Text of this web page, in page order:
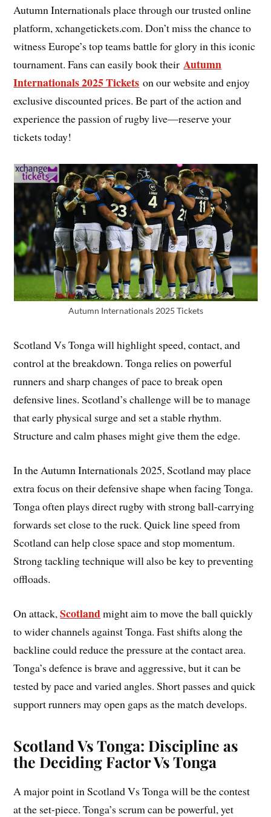
Autumn Internationals place through our trusted online
platform, xchangetickets.com. Don’t miss the chance to
witness Europe’s top teams battle for glory in this iconic
tournament. Fans can easily book theirAutumn
Internationals 2025 Tickets on our website and enjoy
exclusive discounted prices. Be part of the action and
experience the passion of rugby live—reserve your
tickets today!
Autumn Internationals 2025 Tickets
Scotland Vs Tonga will highlight speed, contact, and
control at the breakdown. Tonga relies on powerful
runners and sharp changes of pace to break open
defensive lines. Scotland’s challenge will be to manage
that early physical surge and set a stable rhythm.
Structure and calm phases might give them the edge.
In the Autumn Internationals 2025, Scotland may place
extra focus on their defensive shape when facing Tonga.
Tonga often plays direct rugby with strong ball-carrying
forwards set close to the ruck. Quick line speed from
Scotland can help close space and stop momentum.
Strong tackling technique will also be key to preventing
offloads.
On attack,Scotlandmight aim to move the ball quickly
to wider channels against Tonga. Fast shifts along the
backline could reduce the pressure at the contact area.
Tonga’s defence is brave and aggressive, but it can be
tested by pace and varied angles. Short passes and quick
support runners may open gaps as the match develops.
Scotland Vs Tonga: Discipline as
the Deciding Factor Vs Tonga
A major point in Scotland Vs Tonga will be the contest
at the set-piece. Tonga’s scrum can be powerful, yet